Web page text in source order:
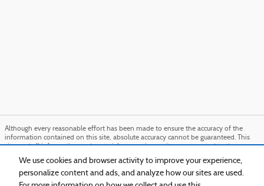
We use cookies and browser activity to improve your experience,
personalize content and ads, and analyze how our sites are used.
Although every reasonable effort has been made to ensure the accuracy of the
information contained on this site, absolute accuracy cannot be guaranteed. This
site, and all information and materials appearing on it, are presented to the user
"as is" without warranty of any kind, either express or implied. All vehicles are
subject to prior sale. Price does not include applicable tax, title, and license charges.
‡Vehicles shown at different locations are not currently in our inventory (Not in
Stock) but can be made available to you at our location within a reasonable date